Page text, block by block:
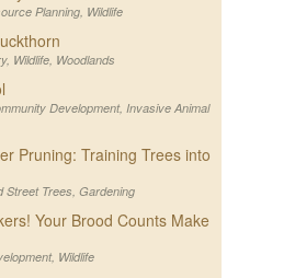
Planning, Wildlife
, Wildlife, Woodlands
Development, Invasive Animal
Pruning: Training Trees into
Street Trees Gardening
Your Brood Counts Make
, Wildlife